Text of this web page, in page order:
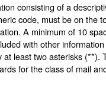
consisting of a
code, must be on the
A minimum of 10
with other
at least two asterisks
for the class of mail